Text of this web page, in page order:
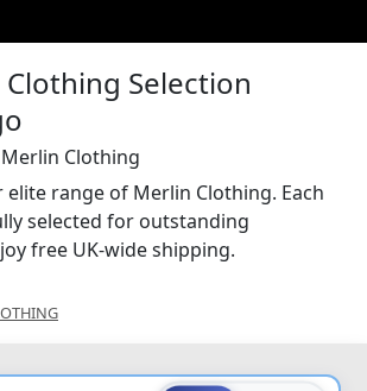
Selection
Clothing
range of Merlin Clothing. Each
selected for outstanding
free UK-wide shipping.